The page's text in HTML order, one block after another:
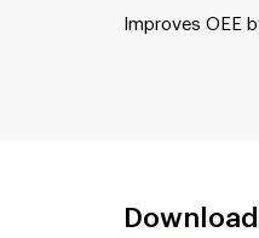
Improves OEE